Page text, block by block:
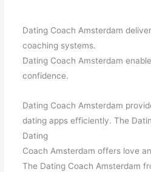
Dating Coach Amsterdam
coaching systems.
Dating Coach Amsterdam
confidence.
Dating Coach Amsterdam
dating apps efficiently. The
Dating
Coach Amsterdam offers love
The Dating Coach Amsterdam